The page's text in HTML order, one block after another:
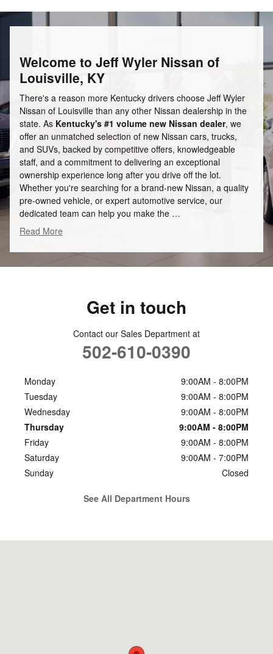
Welcome to Jeff Wyler Nissan of
Louisville, KY
There's a reason more Kentucky drivers choose Jeff Wyler
Nissan of Louisville than any other Nissan dealership in the
state. As Kentucky's #1 volume new Nissan dealer, we
offer an unmatched selection of new Nissan cars, trucks,
and SUVs, backed by competitive offers, knowledgeable
staff, and a commitment to delivering an exceptional
ownership experience long after you drive off the lot.
Whether you're searching for a brand-new Nissan, a quality
pre-owned vehicle, or expert automotive service, our
dedicated team can help you make the …
Read More
Get in touch
Contact our Sales Department at
502-610-0390
Monday
9:00AM - 8:00PM
Tuesday
9:00AM - 8:00PM
Wednesday
9:00AM - 8:00PM
Thursday
9:00AM - 8:00PM
Friday
9:00AM - 8:00PM
Saturday
9:00AM - 7:00PM
Sunday
Closed
See All Department Hours